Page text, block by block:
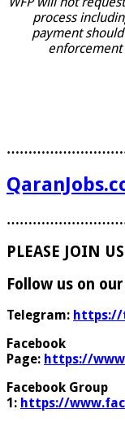
process
payment
PLEASE JOIN
Follow us on
Telegram: https://
Facebook
Page: https://
Facebook Group
1: https://